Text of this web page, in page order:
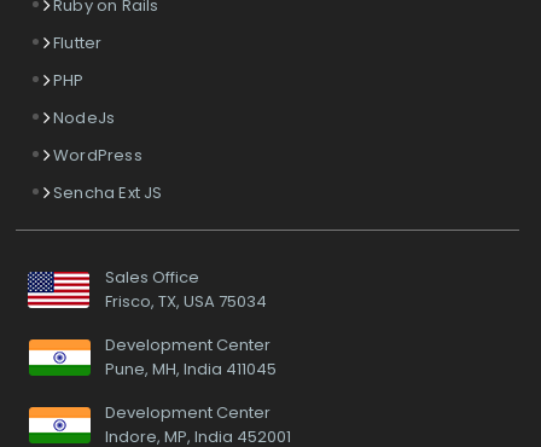
Ruby on Rails
Flutter
PHP
NodeJs
WordPress
Sencha Ext JS
Sales Office
Frisco, TX, USA 75034
Development Center
Pune, MH, India 411045
Development Center
Indore, MP, India 452001